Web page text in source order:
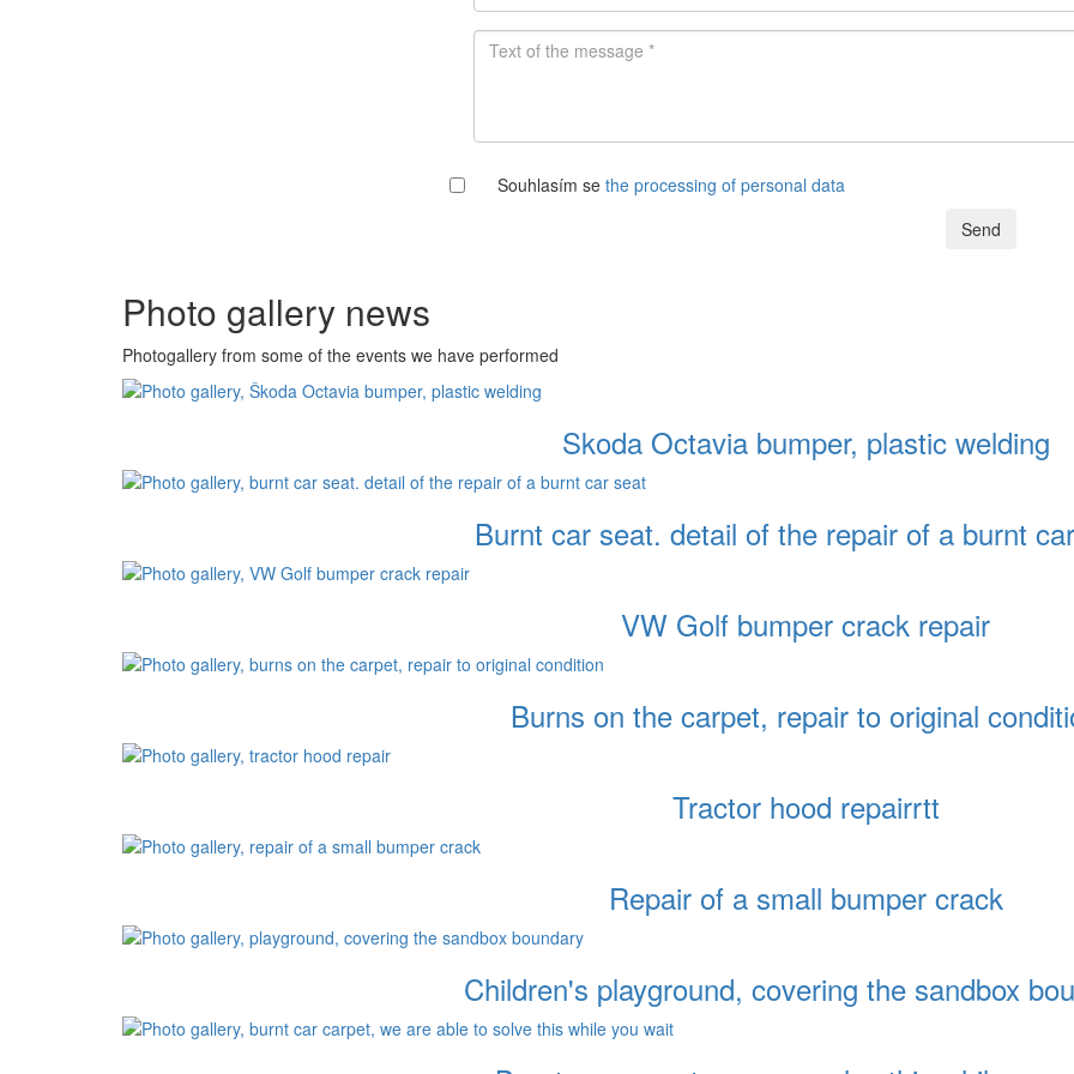
Souhlasím se the processing of personal data
Send
Photo gallery news
Photogallery from some of the events we have performed
Skoda Octavia bumper, plastic welding
Burnt car seat. detail of the repair of a burnt
VW Golf bumper crack repair
Burns on the carpet, repair to original
Tractor hood repairrtt
Repair of a small bumper crack
Children's playground, covering the sandbox